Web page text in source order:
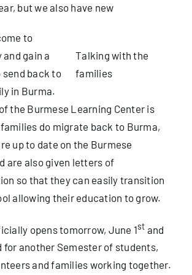
but we also have new
Talking with the
families
to
gain a
send back to
in Burma.
the Burmese Learning Center is
do migrate back to Burma,
up to date on the Burmese
are also given letters of
so that they can easily transition
allowing their education to grow.
opens tomorrow, June 1st and
for another Semester of students,
and families working together.